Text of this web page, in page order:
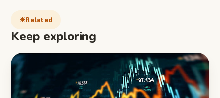
Related
Keep exploring